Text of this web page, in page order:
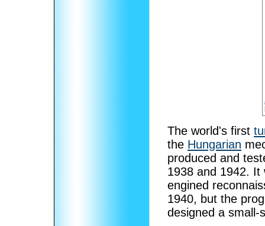
The world's first
the Hungarian
produced and
1938 and 1942. It
engined
1940, but the
designed a small-